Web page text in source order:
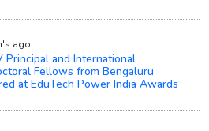
ago
Principal and International
Fellows from Bengaluru
at EduTech Power India Awards